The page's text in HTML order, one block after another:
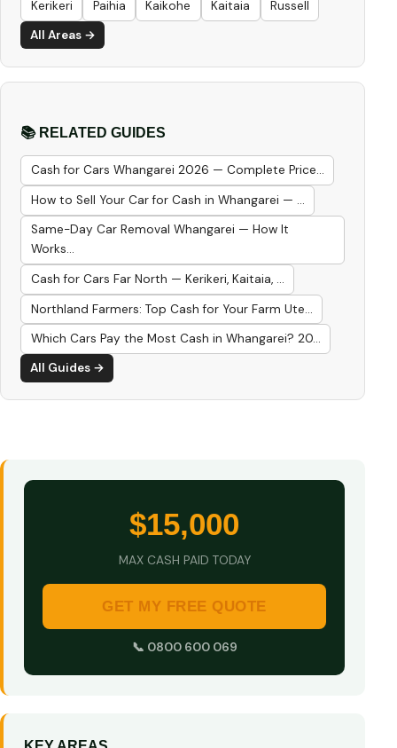
Kerikeri Paihia Kaikohe Kaitaia
Russell
All Areas →
📚 RELATED GUIDES
Cash for Cars Whangarei 2026 — Complete Price...
How to Sell Your Car for Cash in Whangarei — ...
Same-Day Car Removal Whangarei — How It
Works...
Cash for Cars Far North — Kerikeri, Kaitaia, ...
Northland Farmers: Top Cash for Your Farm Ute...
Which Cars Pay the Most Cash in Whangarei? 20...
All Guides →
$15,000
MAX CASH PAID TODAY
GET MY FREE QUOTE
📞 0800 600 069